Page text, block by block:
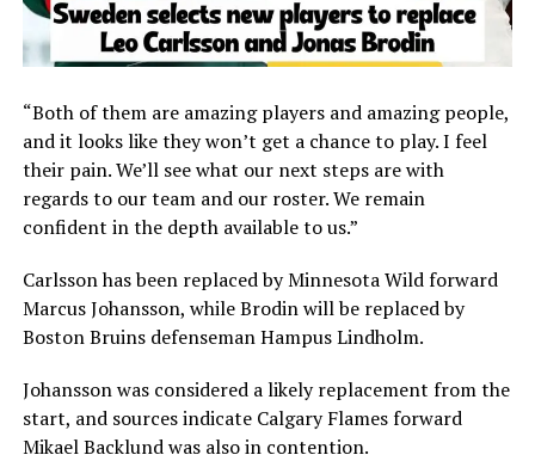
“Both of them are amazing players and amazing people,
and it looks like they won’t get a chance to play. I feel
their pain. We’ll see what our next steps are with
regards to our team and our roster. We remain
confident in the depth available to us.”
Carlsson has been replaced by Minnesota Wild forward
Marcus Johansson, while Brodin will be replaced by
Boston Bruins defenseman Hampus Lindholm.
Johansson was considered a likely replacement from the
start, and sources indicate Calgary Flames forward
Mikael Backlund was also in contention.